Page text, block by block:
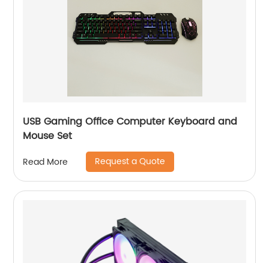
USB Gaming Office Computer Keyboard and
Mouse Set
Read More Request a Quote